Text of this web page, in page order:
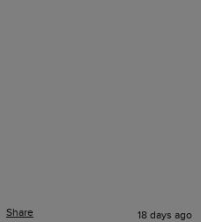
Share 18 days ago